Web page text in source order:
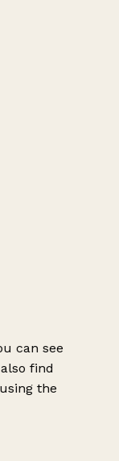
can see
find
the